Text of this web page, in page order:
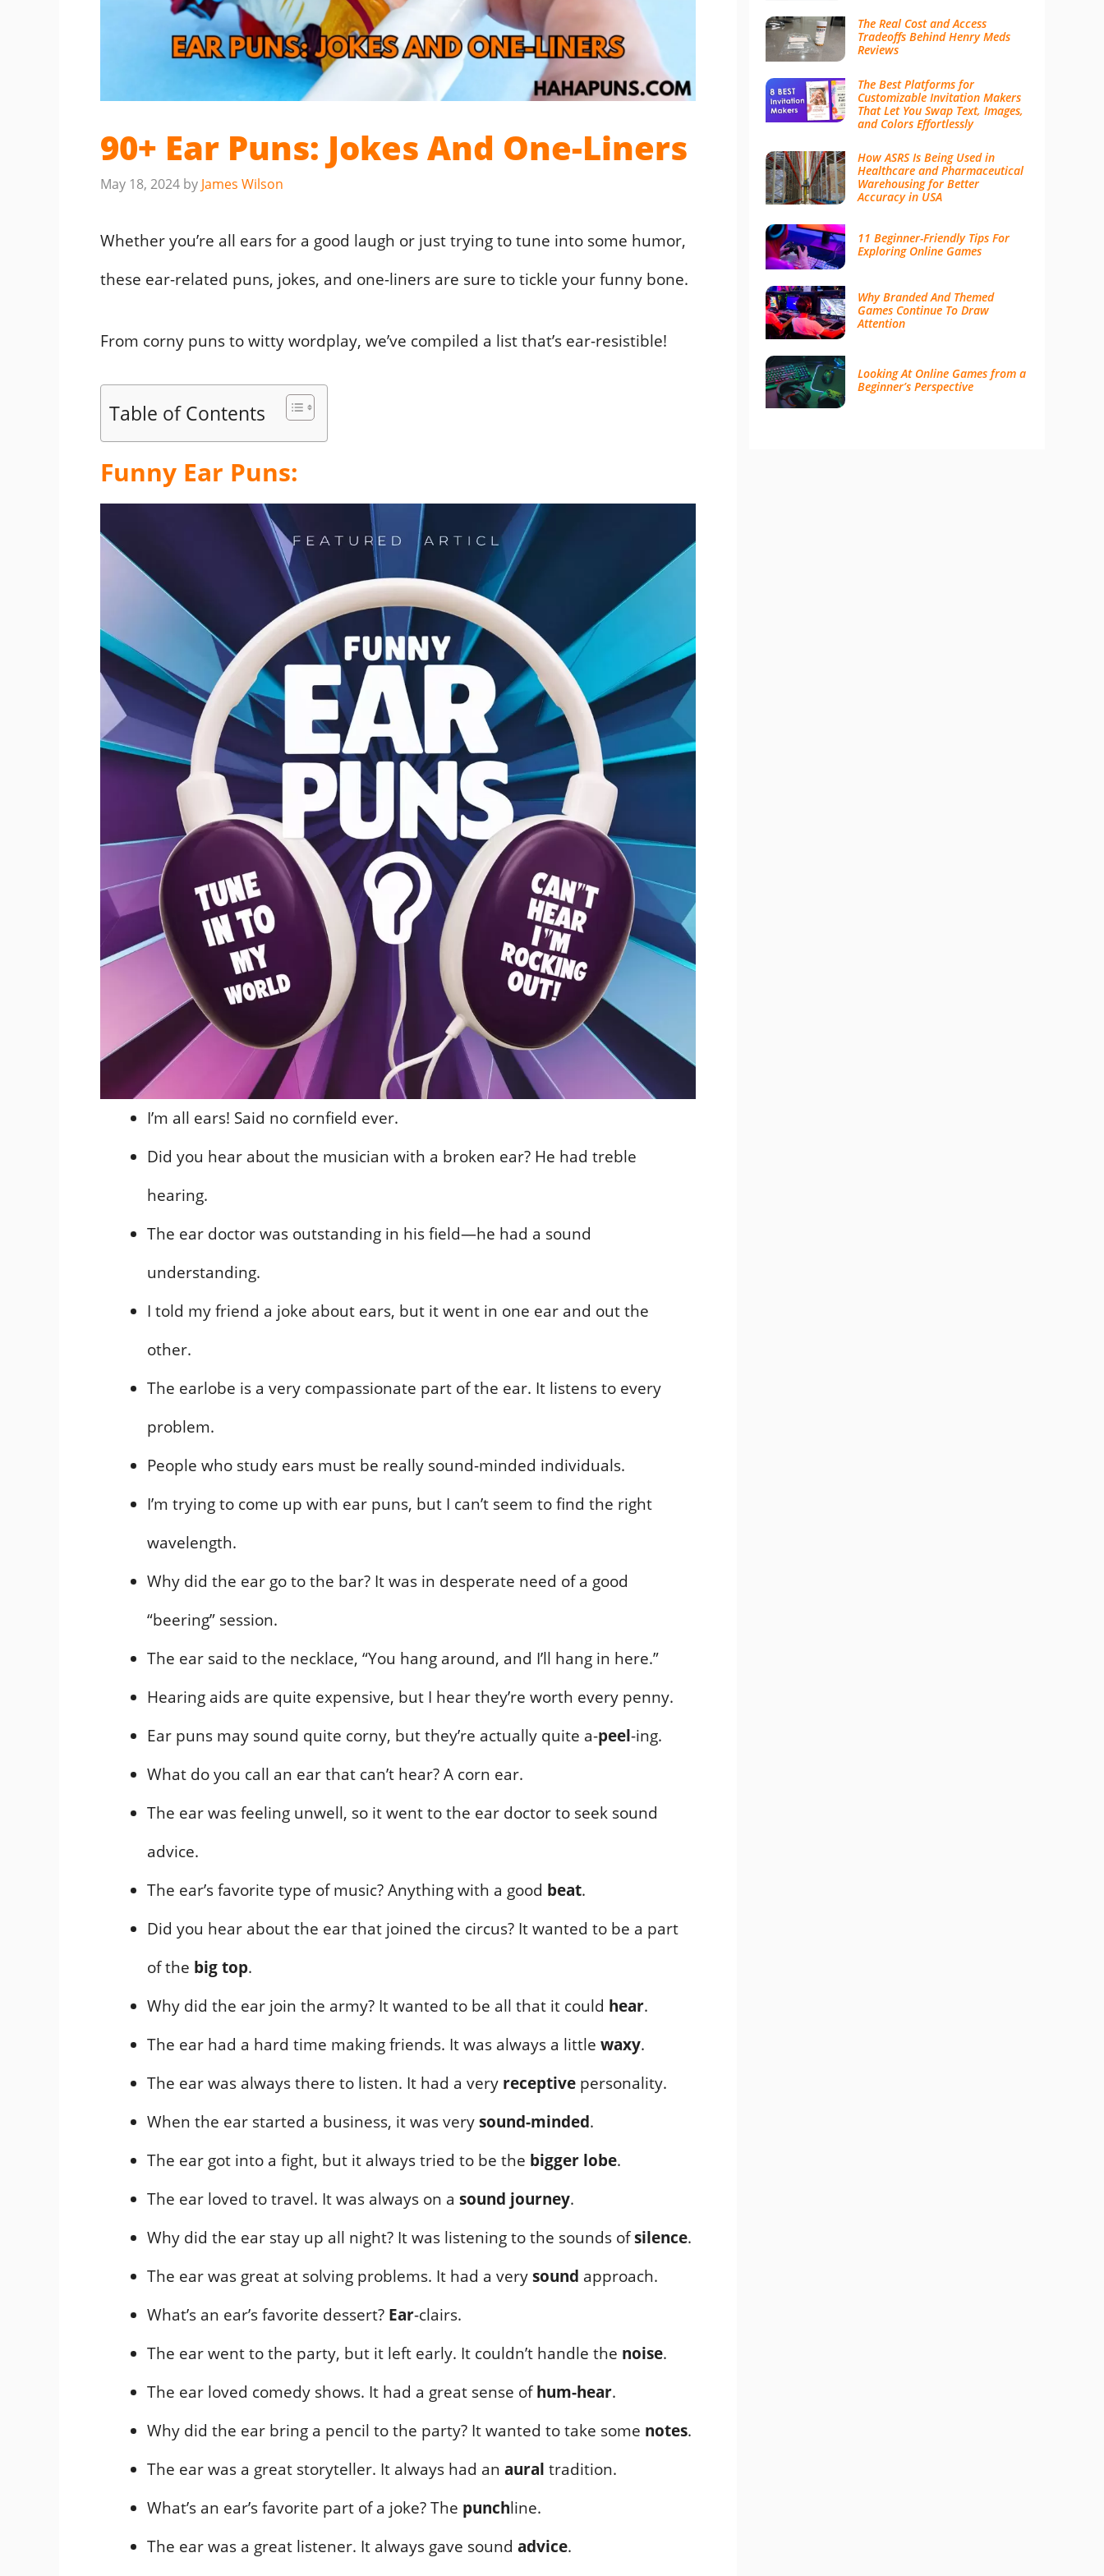
90+ Ear Puns: Jokes And One-Liners
May 18, 2024 by James Wilson
Whether you’re all ears for a good laugh or just trying to tune into some humor,
these ear-related puns, jokes, and one-liners are sure to tickle your funny bone.
From corny puns to witty wordplay, we’ve compiled a list that’s ear-resistible!
Table of Contents
Funny Ear Puns:
I’m all ears! Said no cornfield ever.
Did you hear about the musician with a broken ear? He had treble
hearing.
The ear doctor was outstanding in his field—he had a sound
understanding.
I told my friend a joke about ears, but it went in one ear and out the
other.
The earlobe is a very compassionate part of the ear. It listens to every
problem.
People who study ears must be really sound-minded individuals.
I’m trying to come up with ear puns, but I can’t seem to find the right
wavelength.
Why did the ear go to the bar? It was in desperate need of a good
“beering” session.
The ear said to the necklace, “You hang around, and I’ll hang in here.”
Hearing aids are quite expensive, but I hear they’re worth every penny.
Ear puns may sound quite corny, but they’re actually quite a-peel-ing.
What do you call an ear that can’t hear? A corn ear.
The ear was feeling unwell, so it went to the ear doctor to seek sound
advice.
The ear’s favorite type of music? Anything with a good beat.
Did you hear about the ear that joined the circus? It wanted to be a part
of the big top.
Why did the ear join the army? It wanted to be all that it could hear.
The ear had a hard time making friends. It was always a little waxy.
The ear was always there to listen. It had a very receptive personality.
When the ear started a business, it was verysound-minded.
The ear got into a fight, but it always tried to be the bigger lobe.
The ear loved to travel. It was always on a sound journey.
Why did the ear stay up all night? It was listening to the sounds ofsilence.
The ear was great at solving problems. It had a verysound approach.
What’s an ear’s favorite dessert? Ear-clairs.
The ear went to the party, but it left early. It couldn’t handle the noise.
The ear loved comedy shows. It had a great sense ofhum-hear.
Why did the ear bring a pencil to the party? It wanted to take some notes.
The ear was a great storyteller. It always had an aural tradition.
What’s an ear’s favorite part of a joke? The punchline.
The ear was a great listener. It always gave sound advice.
The Real Cost and Access
Tradeoffs Behind Henry Meds
Reviews
The Best Platforms for
Customizable Invitation Makers
That Let You Swap Text, Images,
and Colors Effortlessly
How ASRS Is Being Used in
Healthcare and Pharmaceutical
Warehousing for Better
Accuracy in USA
11 Beginner-Friendly Tips For
Exploring Online Games
Why Branded And Themed
Games Continue To Draw
Attention
Looking At Online Games from a
Beginner’s Perspective